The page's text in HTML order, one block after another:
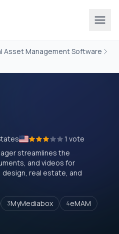
Asset Management Software
1 vote
streamlines the
and videos for
real estate, and
3MyMediabox 4eMAM